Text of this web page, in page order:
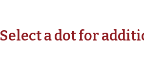
Select a dot for